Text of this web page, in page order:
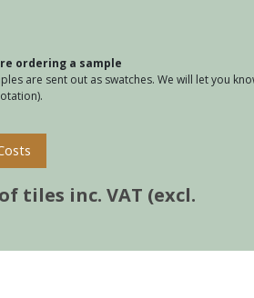
ordering a sample
are sent out as swatches. We will let you
tiles inc. VAT (excl.